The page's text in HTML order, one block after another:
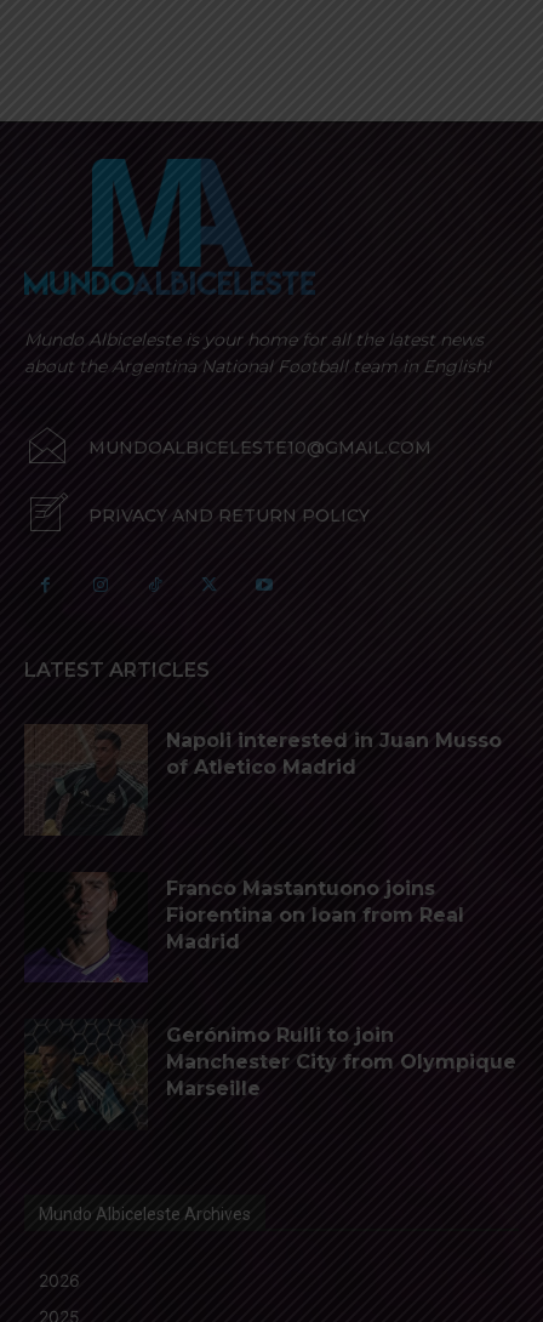
Mundo Albiceleste is your home for all the latest news
about the Argentina National Football team in English!
MUNDOALBICELESTE10@GMAIL.COM
PRIVACY AND RETURN POLICY
LATEST ARTICLES
Napoli interested in Juan Musso
of Atletico Madrid
Franco Mastantuono joins
Fiorentina on loan from Real
Madrid
Gerónimo Rulli to join
Manchester City from Olympique
Marseille
Mundo Albiceleste Archives
2026
2025